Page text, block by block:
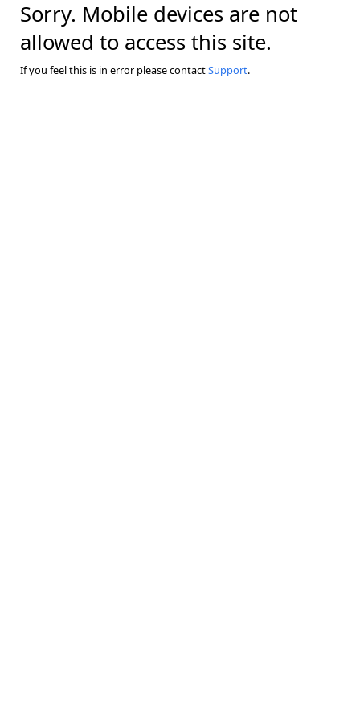
Sorry. Mobile devices are not
allowed to access this site.
If you feel this is in error please contactSupport.